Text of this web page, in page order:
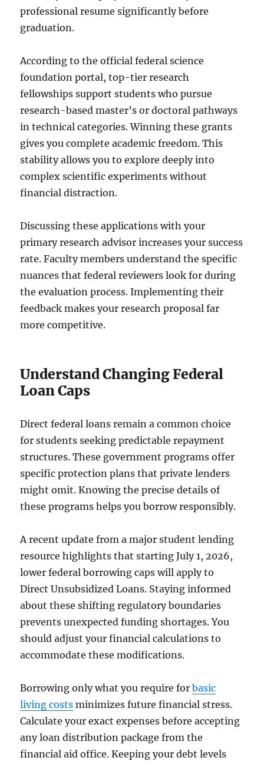
professional resume significantly before
graduation.
According to the official federal science
foundation portal, top-tier research
fellowships support students who pursue
research-based master’s or doctoral pathways
in technical categories. Winning these grants
gives you complete academic freedom. This
stability allows you to explore deeply into
complex scientific experiments without
financial distraction.
Discussing these applications with your
primary research advisor increases your success
rate. Faculty members understand the specific
nuances that federal reviewers look for during
the evaluation process. Implementing their
feedback makes your research proposal far
more competitive.
Understand Changing Federal
Loan Caps
Direct federal loans remain a common choice
for students seeking predictable repayment
structures. These government programs offer
specific protection plans that private lenders
might omit. Knowing the precise details of
these programs helps you borrow responsibly.
A recent update from a major student lending
resource highlights that starting July 1, 2026,
lower federal borrowing caps will apply to
Direct Unsubsidized Loans. Staying informed
about these shifting regulatory boundaries
prevents unexpected funding shortages. You
should adjust your financial calculations to
accommodate these modifications.
Borrowing only what you require forbasic
living costs minimizes future financial stress.
Calculate your exact expenses before accepting
any loan distribution package from the
financial aid office. Keeping your debt levels